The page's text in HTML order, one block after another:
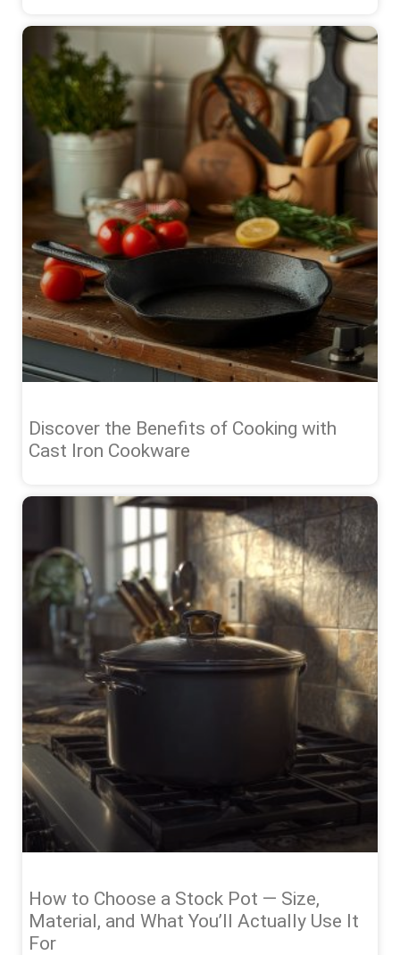
Discover the Benefits of Cooking with
Cast Iron Cookware
How to Choose a Stock Pot — Size,
Material, and What You’ll Actually Use It
For